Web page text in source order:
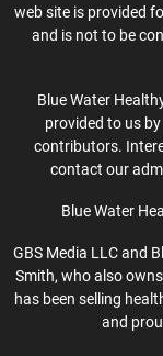
web site is provided
and is not to be
Blue Water
provided to us
contributors.
contact our
Blue Water
GBS Media LLC and
Smith, who also
has been selling
and